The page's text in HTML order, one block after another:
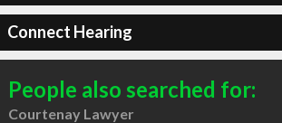
Connect Hearing
People also searched for:
Courtenay Lawyer